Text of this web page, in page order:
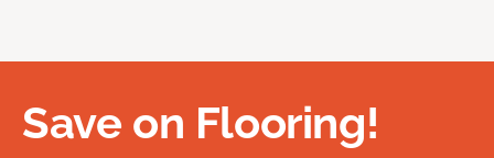
Save on Flooring!